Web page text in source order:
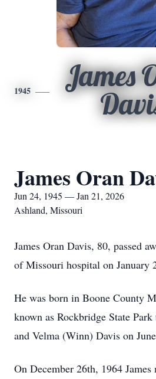
1945
James
James Oran
Jun 24, 1945 — Jan 21, 2026
Ashland, Missouri
James Oran Davis, 80, passed
of Missouri hospital on January
He was born in Boone County
known as Rockbridge State
and Velma (Winn) Davis on
On December 26th, 1964